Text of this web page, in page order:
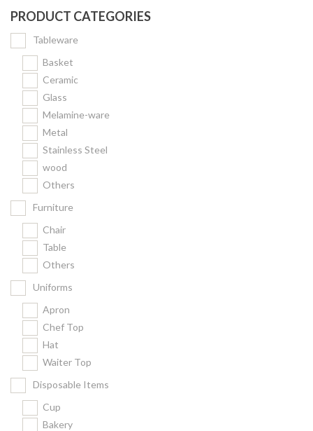
PRODUCT CATEGORIES
Tableware
Basket
Ceramic
Glass
Melamine-ware
Metal
Stainless Steel
wood
Others
Furniture
Chair
Table
Others
Uniforms
Apron
Chef Top
Hat
Waiter Top
Disposable Items
Cup
Bakery